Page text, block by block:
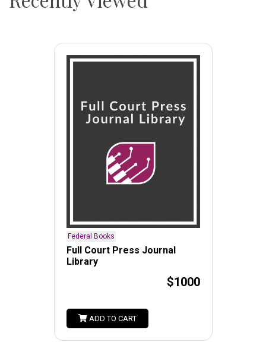
Federal Books
Full Court Press Journal
Library
$1000
ADD TO CART